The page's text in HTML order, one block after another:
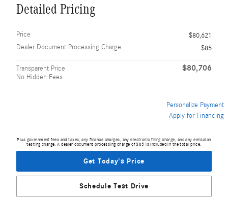
Detailed Pricing
Price
$80,621
Dealer Document Processing Charge
$85
Transparent Price
No Hidden Fees
$80,706
Personalize Payment
Apply for Financing
Plus government fees and taxes, any finance charges, any electronic filing charge, and any emission
testing charge. A dealer document processing charge of $85 is included in the total price.
Get Today's Price
Schedule Test Drive